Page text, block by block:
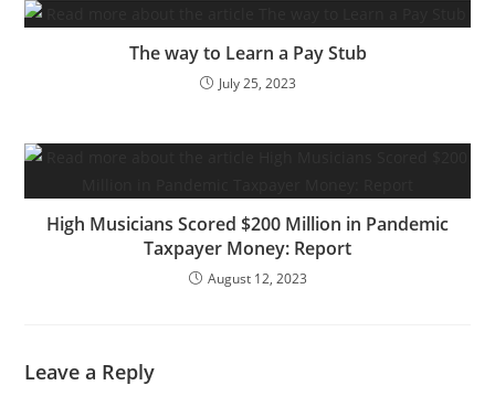
The way to Learn a Pay Stub
July 25, 2023
High Musicians Scored $200 Million in Pandemic
Taxpayer Money: Report
August 12, 2023
Leave a Reply